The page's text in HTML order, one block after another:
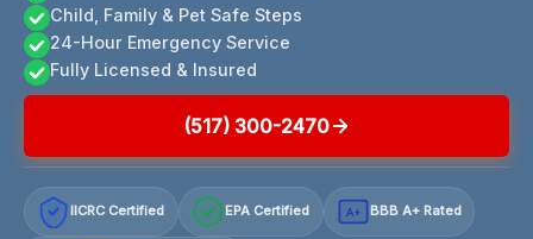
Child, Family & Pet Safe Steps
24-Hour Emergency Service
Fully Licensed & Insured
(517) 300-2470
IICRC Certified EPA Certified A+ BBB A+ Rated